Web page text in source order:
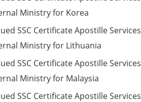
Ministry for Korea
SSC Certificate Apostille Services
Ministry for Lithuania
SSC Certificate Apostille Services
Ministry for Malaysia
SSC Certificate Apostille Services